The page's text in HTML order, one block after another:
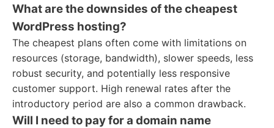
What are the downsides of the cheapest
WordPress hosting?
The cheapest plans often come with limitations on
resources (storage, bandwidth), slower speeds, less
robust security, and potentially less responsive
customer support. High renewal rates after the
introductory period are also a common drawback.
Will I need to pay for a domain name